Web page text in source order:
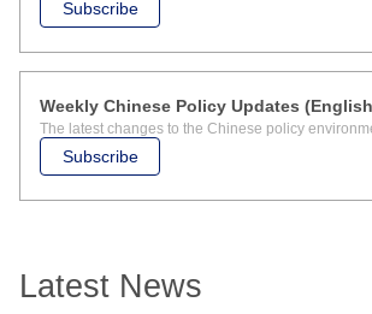
Subscribe
Subscribe
Weekly Chinese Policy Updates
The latest changes to the Chinese policy
Latest News